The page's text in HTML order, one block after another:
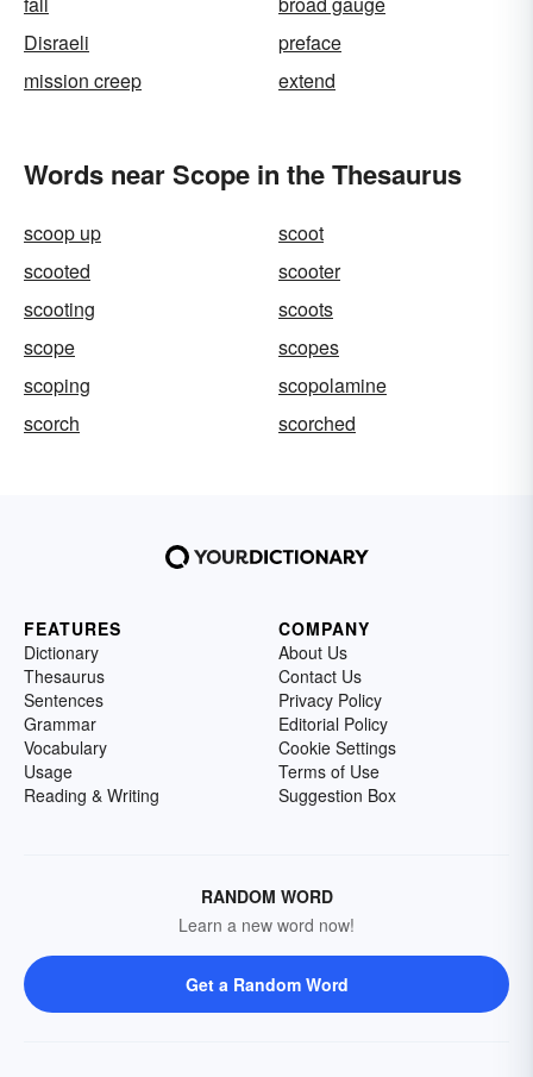
Disraeli
preface
mission creep
extend
Words near Scope in the Thesaurus
scoop up
scoot
scooted
scooter
scooting
scoots
scope
scopes
scoping
scopolamine
scorch
scorched
FEATURES
Dictionary
Thesaurus
Sentences
Grammar
Vocabulary
Usage
Reading & Writing
COMPANY
About Us
Contact Us
Privacy Policy
Editorial Policy
Cookie Settings
Terms of Use
Suggestion Box
RANDOM WORD
Learn a new word now!
Get a Random Word